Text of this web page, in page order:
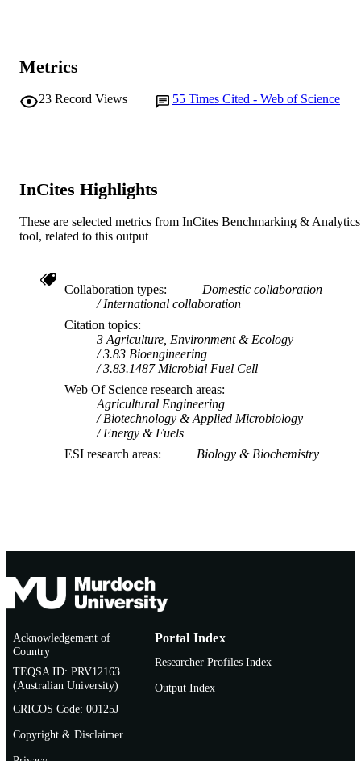
Metrics
23 Record Views 55 Times Cited - Web of Science
InCites Highlights
These are selected metrics from InCites Benchmarking & Analytics
tool, related to this output
Collaboration types
Domestic collaboration
International collaboration
Citation topics
3 Agriculture, Environment & Ecology
3.83 Bioengineering
3.83.1487 Microbial Fuel Cell
Web Of Science research areas
Agricultural Engineering
Biotechnology & Applied Microbiology
Energy & Fuels
ESI research areas
Biology & Biochemistry
Acknowledgement of
Country
TEQSA ID: PRV12163
(Australian University)
CRICOS Code: 00125J
Copyright & Disclaimer
Portal Index
Researcher Profiles Index
Output Index